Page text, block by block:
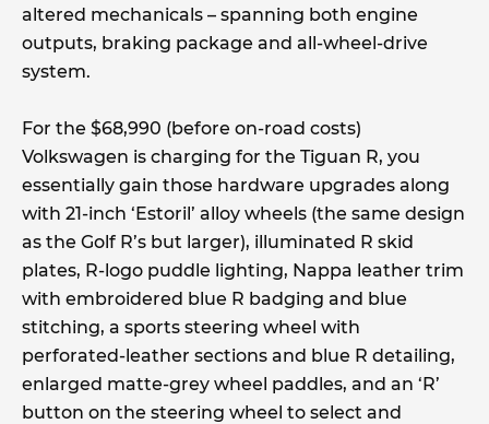
altered mechanicals – spanning both engine
outputs, braking package and all-wheel-drive
system.
For the $68,990 (before on-road costs)
Volkswagen is charging for the Tiguan R, you
essentially gain those hardware upgrades along
with 21-inch ‘Estoril’ alloy wheels (the same design
as the Golf R’s but larger), illuminated R skid
plates, R-logo puddle lighting, Nappa leather trim
with embroidered blue R badging and blue
stitching, a sports steering wheel with
perforated-leather sections and blue R detailing,
enlarged matte-grey wheel paddles, and an ‘R’
button on the steering wheel to select and